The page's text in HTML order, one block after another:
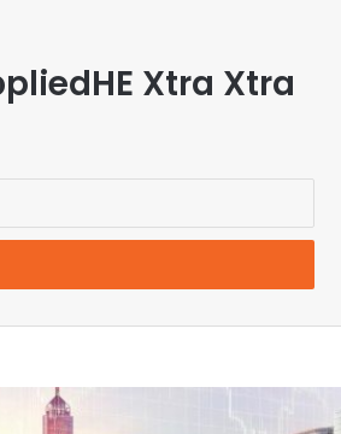
Xtra Xtra